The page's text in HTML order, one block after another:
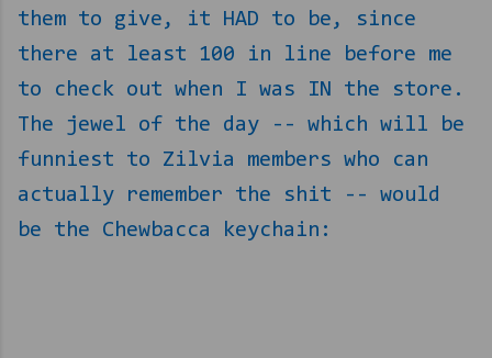
them to give, it HAD to be, since
there at least 100 in line before me
to check out when I was IN the store.
The jewel of the day -- which will be
funniest to Zilvia members who can
actually remember the shit -- would
be the Chewbacca keychain: